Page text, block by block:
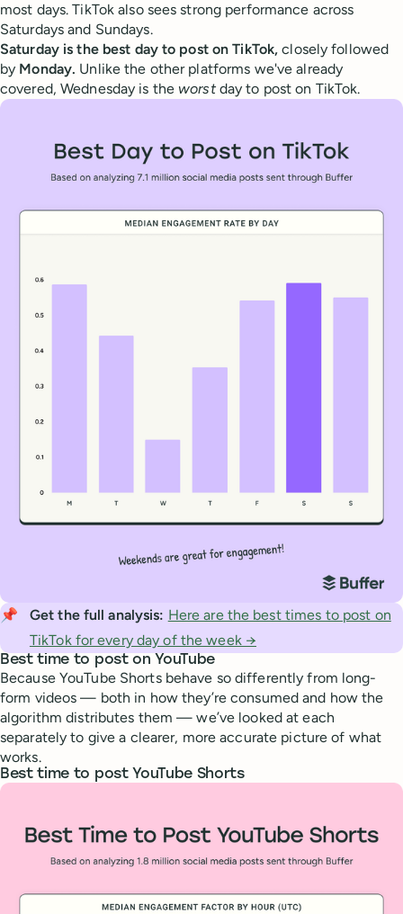
most days. TikTok also sees strong performance across
Saturdays and Sundays.
Saturday is the best day to post on TikTok, closely followed
by Monday. Unlike the other platforms we've already
covered, Wednesday is the worstday to post on TikTok.
📌 Get the full analysis: Here are the best times to post on
TikTok for every day of the week →
Best time to post on YouTube
Because YouTube Shorts behave so differently from long-
form videos — both in how they’re consumed and how the
algorithm distributes them — we’ve looked at each
separately to give a clearer, more accurate picture of what
works.
Best time to post YouTube Shorts